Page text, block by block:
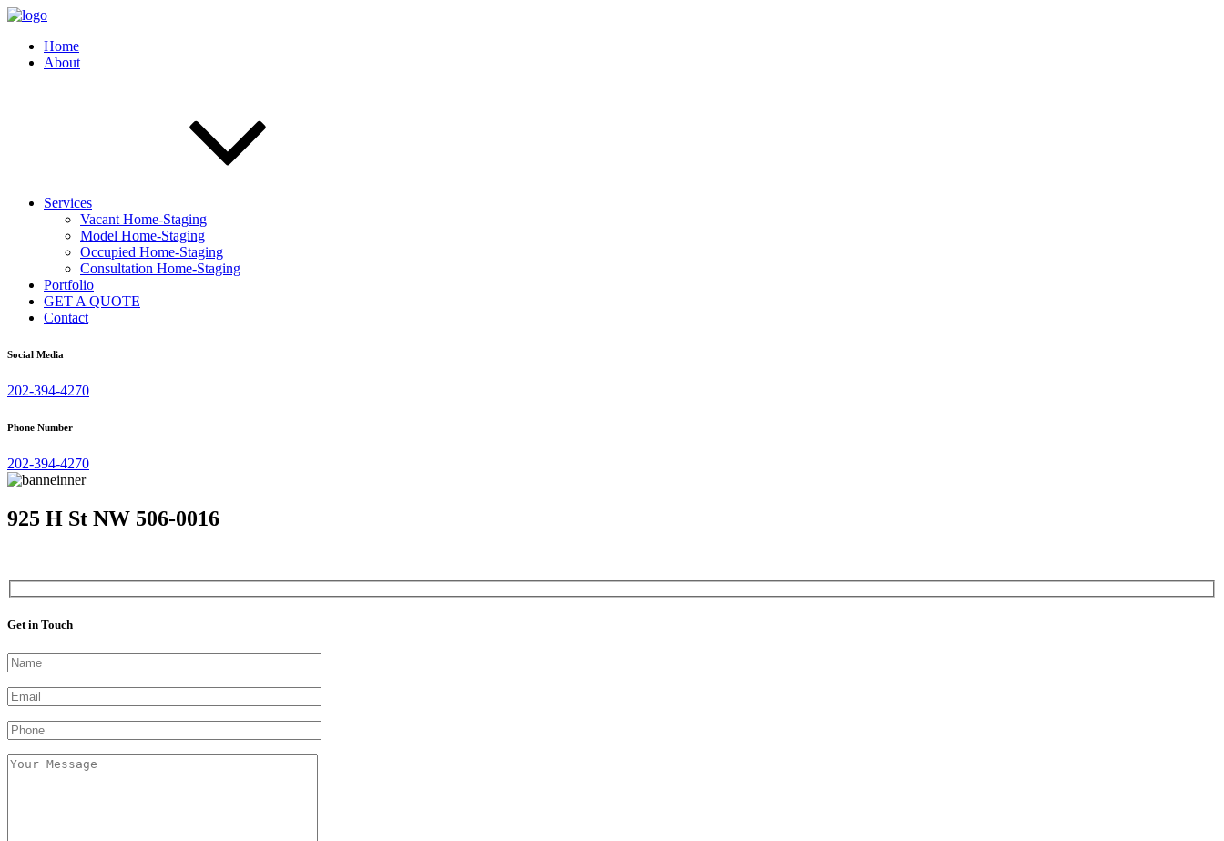
Home
About
Services
Vacant Home-Staging
Model Home-Staging
Occupied Home-Staging
Consultation Home-Staging
Portfolio
GET A QUOTE
Contact
Social Media
202-394-4270
Phone Number
202-394-4270
925 H St NW 506-0016
Get in Touch